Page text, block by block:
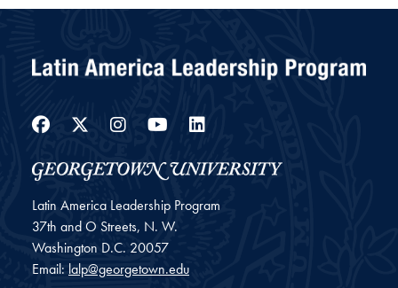
Facebook
Twitter
Instagram
YouTube
LinkedIn
Latin America Leadership Program
37th and O Streets, N. W.
Washington D.C. 20057
Email: lalp@georgetown.edu